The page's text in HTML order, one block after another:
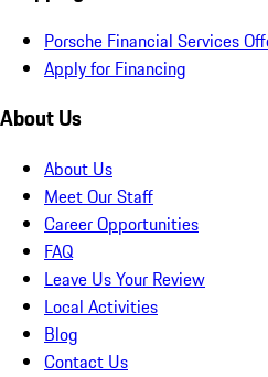
Porsche Financial Services
Apply for Financing
About Us
About Us
Meet Our Staff
Career Opportunities
FAQ
Leave Us Your Review
Local Activities
Blog
Contact Us